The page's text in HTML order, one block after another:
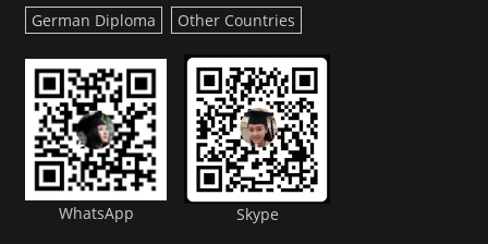
German Diploma
Other Countries
WhatsApp Skype